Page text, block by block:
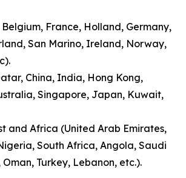
Belgium, France, Holland, Germany,
San Marino, Ireland, Norway,
China, India, Hong Kong,
Singapore, Japan, Kuwait,
and Africa (United Arab Emirates,
South Africa, Angola, Saudi
Turkey, Lebanon, etc.).